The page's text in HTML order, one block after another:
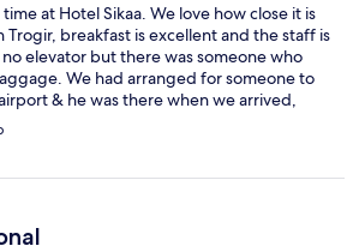
at Hotel Sikaa. We love how close it is
breakfast is excellent and the staff is
elevator but there was someone who
We had arranged for someone to
& he was there when we arrived,
even though our plan was over an hour
and cool! & It’s fun to be able to see all